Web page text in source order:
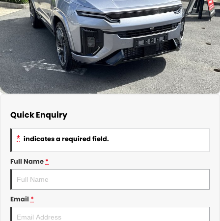
TYREPLUS
About Us
News
Notlih Pool Stock
Gender Pay Equality Statement.
CONTACT US
Quick Enquiry
* indicates a required field.
Full Name*
Email *